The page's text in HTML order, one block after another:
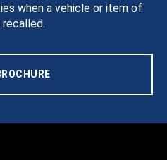
when a vehicle or item of